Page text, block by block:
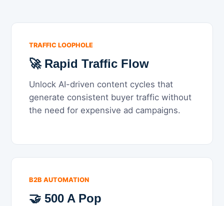
TRAFFIC LOOPHOLE
🚀 Rapid Traffic Flow
Unlock AI-driven content cycles that
generate consistent buyer traffic without
the need for expensive ad campaigns.
B2B AUTOMATION
🤝 500 A Pop